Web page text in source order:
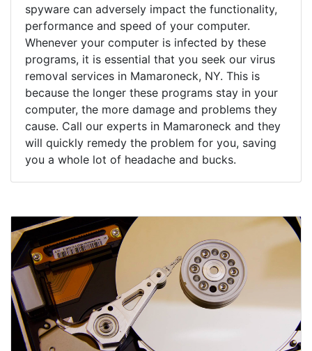
spyware can adversely impact the functionality,
performance and speed of your computer.
Whenever your computer is infected by these
programs, it is essential that you seek our virus
removal services in Mamaroneck, NY. This is
because the longer these programs stay in your
computer, the more damage and problems they
cause. Call our experts in Mamaroneck and they
will quickly remedy the problem for you, saving
you a whole lot of headache and bucks.